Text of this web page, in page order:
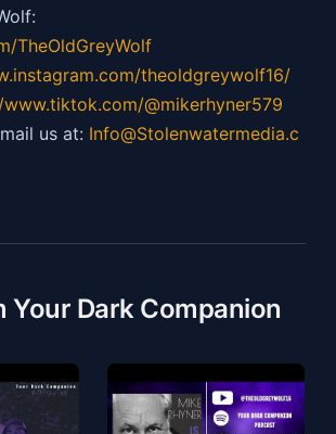
TheOldGreyWolf
theoldgreywolf16/
www.tiktok.com/@mikerhyner579
us at: Info@Stolenwatermedia.c
Your Dark Companion